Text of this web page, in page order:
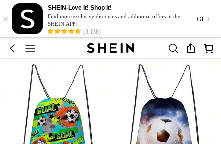
GET
×
SHEIN-Love It! Shop It!
Find more exclusive discounts and additional offers in the
SHEIN APP!
(3,138)